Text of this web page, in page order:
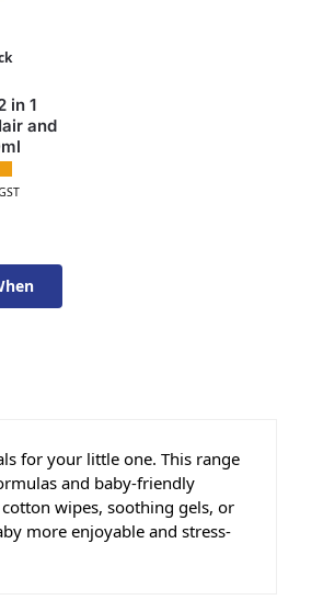
in 1
and
for your little one. This range
and baby-friendly
wipes, soothing gels, or
more enjoyable and stress-